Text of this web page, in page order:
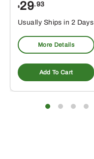
$29.93
Usually Ships in 2 Days
More Details
Add To Cart